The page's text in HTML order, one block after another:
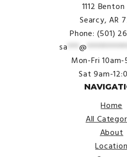
1112
Searcy, AR
Phone: (501)
sa ***@
Mon-Fri 10am-
Sat 9am-
Home
All
About
Location